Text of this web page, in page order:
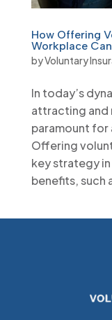
How Offering
Workplace
byVoluntary
In today’s
attracting and
paramount for
Offering
key strategy
benefits, such